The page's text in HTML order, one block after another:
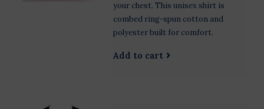
your chest. This unisex shirt is
combed ring-spun cotton and
polyester built for comfort.
Add to cart